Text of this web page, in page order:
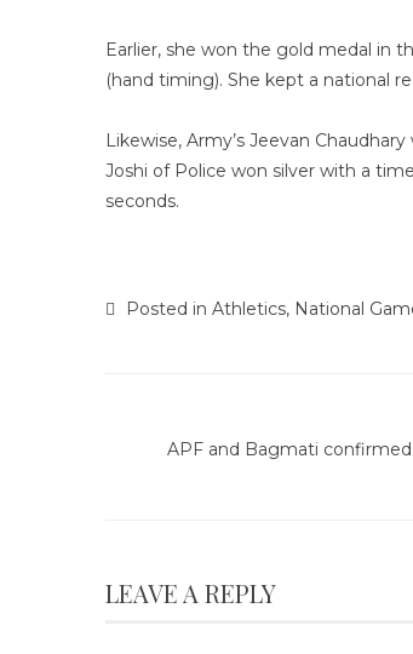
Earlier, she won the gold medal in
(hand timing). She kept a national
Likewise, Army’s Jeevan
Joshi of Police won silver with a
seconds.
Posted in Athletics, National
APF and Bagmati
LEAVE A REPLY